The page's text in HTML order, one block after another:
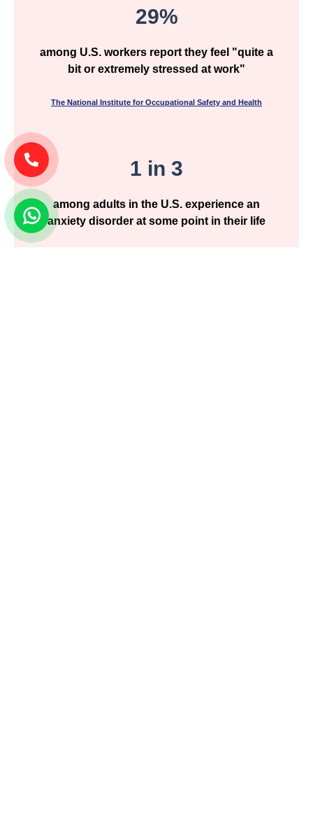
29%
among U.S. workers report they feel "quite a
bit or extremely stressed at work"
The National Institute for Occupational Safety and Health
1 in 3
among adults in the U.S. experience an
anxiety disorder at some point in their life